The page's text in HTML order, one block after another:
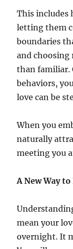
This includes
letting them
boundaries
and
than familiar.
behaviors,
love can be
When you
naturally
meeting you
A New Way
mean your
overnight. It